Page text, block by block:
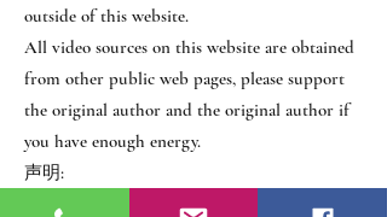
outside of this website.
All video sources on this website are obtained
from other public web pages, please support
the original author and the original author if
you have enough energy.
声明:
本网站之所有作品均为个人学习、并顺便